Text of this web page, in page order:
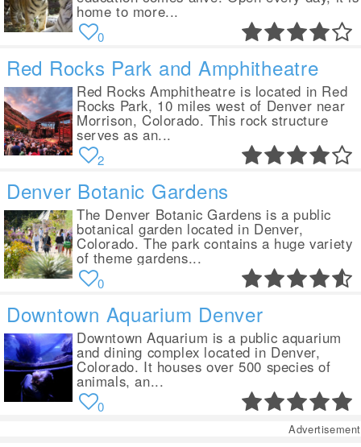
home to more...
0
Red Rocks Park and Amphitheatre
Red Rocks Amphitheatre is located in Red
Rocks Park, 10 miles west of Denver near
Morrison, Colorado. This rock structure
serves as an...
2
Denver Botanic Gardens
The Denver Botanic Gardens is a public
botanical garden located in Denver,
Colorado. The park contains a huge variety
of theme gardens...
0
Downtown Aquarium Denver
Downtown Aquarium is a public aquarium
and dining complex located in Denver,
Colorado. It houses over 500 species of
animals, an...
0
Advertisement